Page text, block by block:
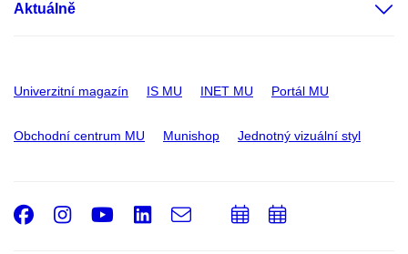
Aktuálně
Univerzitní magazín IS MU INET MU Portál MU
Obchodní centrum MU Munishop Jednotný vizuální styl
Facebook
Instagram
Youtube
LinkedIn
e-
PřidatPřidat